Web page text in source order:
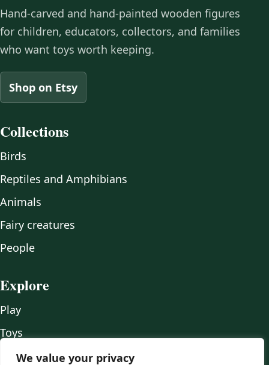
We value your privacy
Hand-carved and hand-painted wooden figures
for children, educators, collectors, and families
who want toys worth keeping.
Shop on Etsy
Collections
Birds
Reptiles and Amphibians
Animals
Fairy creatures
People
Explore
Play
Toys
Wood